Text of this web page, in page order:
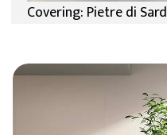
Covering: Pietre di